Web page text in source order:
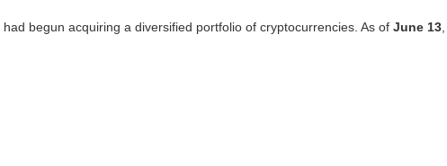
begun acquiring a diversified portfolio of cryptocurrencies. As of June 13